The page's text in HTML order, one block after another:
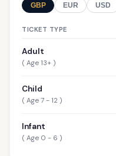
GBP EUR USD
TICKET TYPE
Adult
( Age 13+ )
Child
( Age 7 - 12 )
Infant
( Age 0 - 6 )